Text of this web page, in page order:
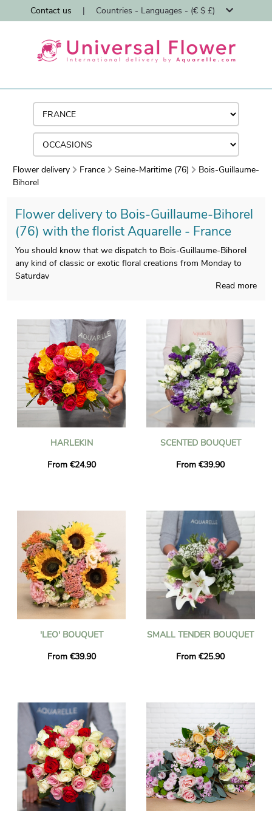
Contact us | Countries - Languages - (€ $ £)
Flower delivery France Seine-Maritime (76)
Bois-Guillaume-
Bihorel
Flower delivery to Bois-Guillaume-Bihorel
(76) with the florist Aquarelle - France
You should know that we dispatch to Bois-Guillaume-Bihorel
any kind of classic or exotic floral creations from Monday to
Saturday
flower bouquet that you hand-picked is put inside a custom jar
and we take a picture of it, for you to finally see if you approve
the way it looks. Right after your observation of the
photograph, the final composition will be addressed quickly to
you or the person you want to reach in Bois-Guillaume-Bihorel.
As you may wish to send this floral composition to anyone in
particular, chose to personalize the final product with words
and a picture definitely sounds like a good option, and not a
single euro will be spent.
Read more
HARLEKIN
From €24.90
SCENTED BOUQUET
From €39.90
'LEO' BOUQUET
From €39.90
SMALL TENDER BOUQUET
From €25.90